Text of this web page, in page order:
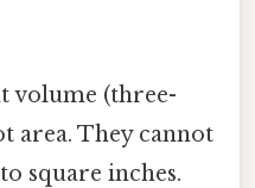
volume (three-
area. They cannot
square inches.